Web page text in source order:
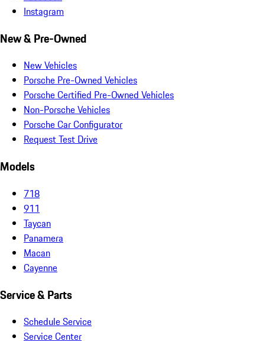
Instagram
New & Pre-Owned
New Vehicles
Porsche Pre-Owned Vehicles
Porsche Certified Pre-Owned Vehicles
Non-Porsche Vehicles
Porsche Car Configurator
Request Test Drive
Models
718
911
Taycan
Panamera
Macan
Cayenne
Service & Parts
Schedule Service
Service Center